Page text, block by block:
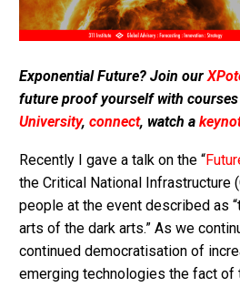
Exponential Future? Join our
future proof yourself with
University, connect, watch a
Recently I gave a talk on the “
the Critical National Infrastructure
people at the event described as
arts of the dark arts.” As we
continued democratisation of
emerging technologies the fact of